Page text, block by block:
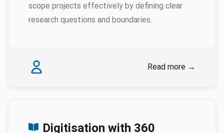
scope projects effectively by defining clear
research questions and boundaries.
Authors
James Baille Read more →
Digitisation with 360